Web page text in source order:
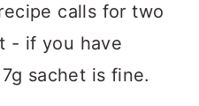
calls for two
- if you have
sachet is fine.